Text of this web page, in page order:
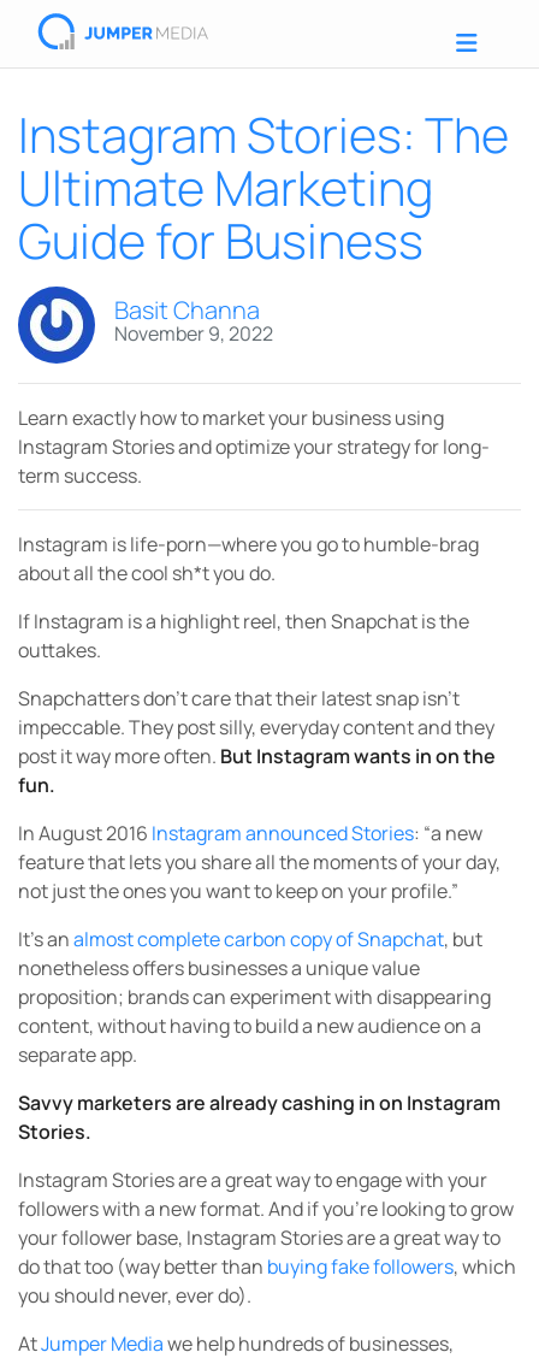
Instagram Stories: The
Ultimate Marketing
Guide for Business
Basit Channa
November 9, 2022
Learn exactly how to market your business using
Instagram Stories and optimize your strategy for long-
term success.
Instagram is life-porn—where you go to humble-brag
about all the cool sh*t you do.
If Instagram is a highlight reel, then Snapchat is the
outtakes.
Snapchatters don’t care that their latest snap isn’t
impeccable. They post silly, everyday content and they
post it way more often. But Instagram wants in on the
fun.
In August 2016 Instagram announced Stories: “a new
feature that lets you share all the moments of your day,
not just the ones you want to keep on your profile.”
It’s analmost complete carbon copy of Snapchat, but
nonetheless offers businesses a unique value
proposition; brands can experiment with disappearing
content, without having to build a new audience on a
separate app.
Savvy marketers are already cashing in on Instagram
Stories.
Instagram Stories are a great way to engage with your
followers with a new format. And if you’re looking to grow
your follower base, Instagram Stories are a great way to
do that too (way better than buying fake followers, which
you should never, ever do).
AtJumper Mediawe help hundreds of businesses,